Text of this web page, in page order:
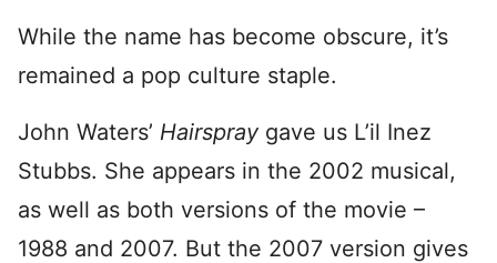
While the name has become obscure, it’s
remained a pop culture staple.
John Waters’ Hairspray gave us L’il Inez
Stubbs. She appears in the 2002 musical,
as well as both versions of the movie –
1988 and 2007. But the 2007 version gives